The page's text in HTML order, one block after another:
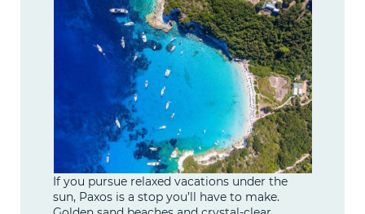
If you pursue relaxed vacations under the
sun, Paxos is a stop you’ll have to make.